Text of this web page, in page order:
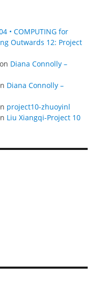
• COMPUTING for
Outwards 12: Project
on Diana Connolly –
Diana Connolly –
project10-zhuoyinl
Liu Xiangqi-Project 10